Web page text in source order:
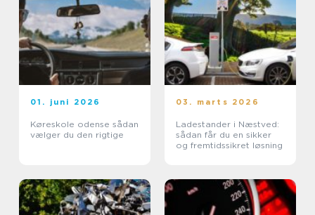
01. juni 2026
Køreskole odense sådan
vælger du den rigtige
03. marts 2026
Ladestander i Næstved:
sådan får du en sikker
og fremtidssikret løsning